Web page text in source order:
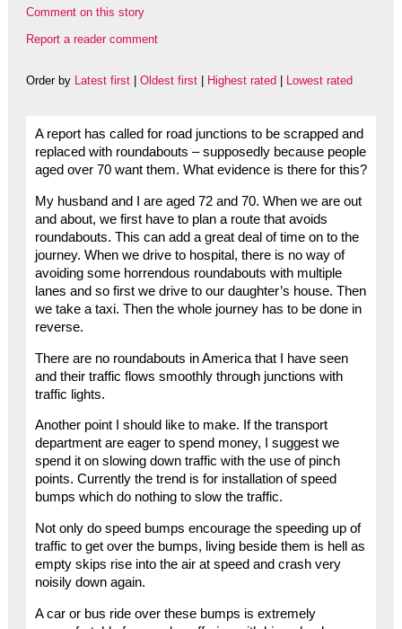
Comment on this story
Report a reader comment
Order by Latest first| Oldest first| Highest rated Lowest rated
A report has called for road junctions to be scrapped and
replaced with roundabouts – supposedly because people
aged over 70 want them. What evidence is there for this?
My husband and I are aged 72 and 70. When we are out
and about, we first have to plan a route that avoids
roundabouts. This can add a great deal of time on to the
journey. When we drive to hospital, there is no way of
avoiding some horrendous roundabouts with multiple
lanes and so first we drive to our daughter’s house. Then
we take a taxi. Then the whole journey has to be done in
reverse.
There are no roundabouts in America that I have seen
and their traffic flows smoothly through junctions with
traffic lights.
Another point I should like to make. If the transport
department are eager to spend money, I suggest we
spend it on slowing down traffic with the use of pinch
points. Currently the trend is for installation of speed
bumps which do nothing to slow the traffic.
Not only do speed bumps encourage the speeding up of
traffic to get over the bumps, living beside them is hell as
empty skips rise into the air at speed and crash very
noisily down again.
A car or bus ride over these bumps is extremely